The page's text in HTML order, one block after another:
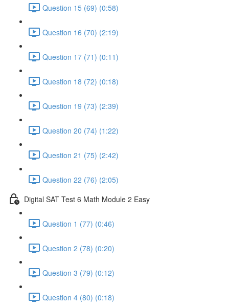
Question 15 (69) (0:58)
Question 16 (70) (2:19)
Question 17 (71) (0:11)
Question 18 (72) (0:18)
Question 19 (73) (2:39)
Question 20 (74) (1:22)
Question 21 (75) (2:42)
Question 22 (76) (2:05)
Digital SAT Test 6 Math Module 2 Easy
Question 1 (77) (0:46)
Question 2 (78) (0:20)
Question 3 (79) (0:12)
Question 4 (80) (0:18)